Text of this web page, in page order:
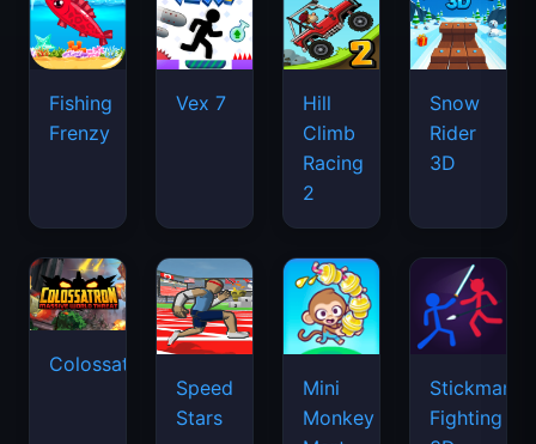
Fishing
Frenzy
Vex 7
Hill
Climb
Racing
2
Snow
Rider
3D
Colossatron
Speed
Stars
Mini
Monkey
Stickman
Fighting